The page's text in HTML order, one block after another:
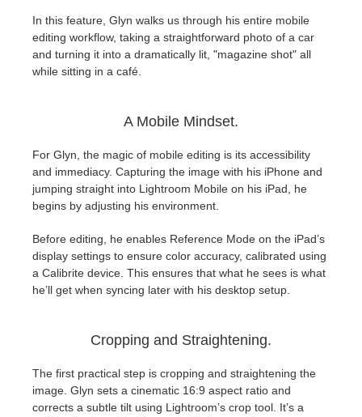
LightWave
SketchUp
In this feature, Glyn walks us through his entire mobile
editing workflow, taking a straightforward photo of a car
and turning it into a dramatically lit, "magazine shot" all
while sitting in a café.
A Mobile Mindset.
For Glyn, the magic of mobile editing is its accessibility
and immediacy. Capturing the image with his iPhone and
jumping straight into Lightroom Mobile on his iPad, he
begins by adjusting his environment.
Before editing, he enables Reference Mode on the iPad’s
display settings to ensure color accuracy, calibrated using
a Calibrite device. This ensures that what he sees is what
he’ll get when syncing later with his desktop setup.
Cropping and Straightening.
The first practical step is cropping and straightening the
image. Glyn sets a cinematic 16:9 aspect ratio and
corrects a subtle tilt using Lightroom’s crop tool. It’s a